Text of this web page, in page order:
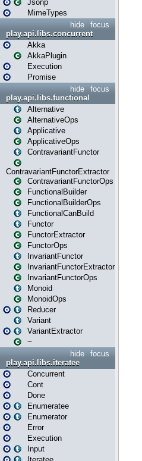
Jsonp
MimeTypes
focus
hide
play.api.libs.concurrent
Akka
AkkaPlugin
Execution
Promise
focus
hide
play.api.libs.functional
Alternative
AlternativeOps
Applicative
ApplicativeOps
ContravariantFunctor
ContravariantFunctorExtractor
ContravariantFunctorOps
FunctionalBuilder
FunctionalBuilderOps
FunctionalCanBuild
Functor
FunctorExtractor
FunctorOps
InvariantFunctor
InvariantFunctorExtractor
InvariantFunctorOps
Monoid
MonoidOps
Reducer
Variant
VariantExtractor
~
focus
hide
play.api.libs.iteratee
Concurrent
Cont
Done
Enumeratee
Enumerator
Error
Execution
Input